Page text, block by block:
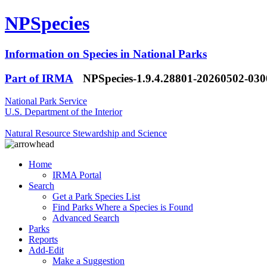
NPSpecies
Information on Species in National Parks
Part of IRMA
NPSpecies-1.9.4.28801-20260502-
National Park Service
U.S. Department of the Interior
Natural Resource Stewardship and Science
Home
IRMA Portal
Search
Get a Park Species List
Find Parks Where a Species is Found
Advanced Search
Parks
Reports
Add-Edit
Make a Suggestion